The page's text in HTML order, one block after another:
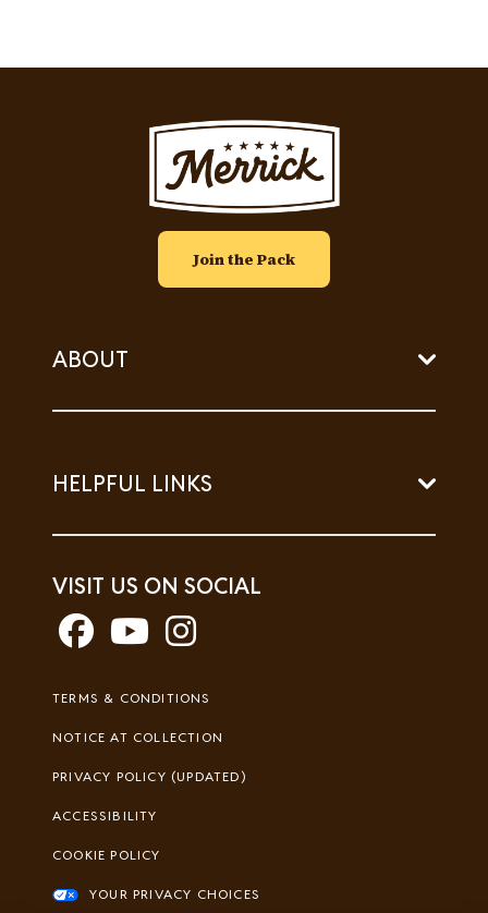
Image
Join the Pack
ABOUT
HELPFUL LINKS
VISIT US ON SOCIAL
Footer
TERMS & CONDITIONS
NOTICE AT COLLECTION
PRIVACY POLICY (UPDATED)
ACCESSIBILITY
COOKIE POLICY
YOUR PRIVACY CHOICES